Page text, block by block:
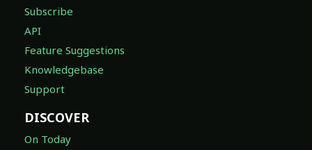
Subscribe
API
Feature Suggestions
Knowledgebase
Support
DISCOVER
On Today